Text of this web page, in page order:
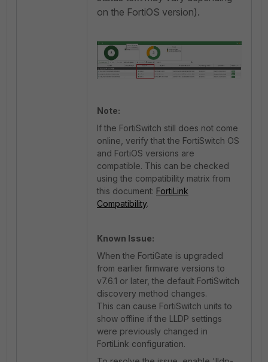
on the FortiOS version).
Note:
If the FortiSwitch still does not come
online, verify that the FortiSwitch OS
and FortiOS versions are
compatible. This can be checked
using the compatibility matrix from
this document: FortiLink
Compatibility.
Known Issue:
When the FortiGate is upgraded
from earlier firmware versions to
v7.6.1 or later, the default FortiSwitch
discovery method changes.
This can cause FortiSwitch units to
show offline if the LLDP settings
were previously changed in
FortiLink configuration.